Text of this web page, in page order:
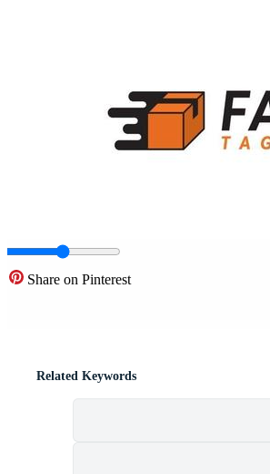
Share on Pinterest
Related Keywords